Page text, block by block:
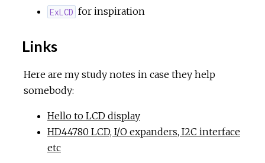
ExLCD for inspiration
Links
Here are my study notes in case they help
somebody:
Hello to LCD display
HD44780 LCD, I/O expanders, I2C interface
etc